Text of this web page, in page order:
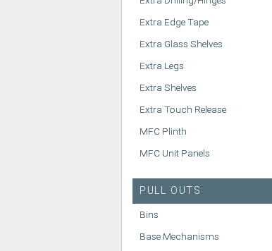
Extra Edge Tape
Extra Glass Shelves
Extra Legs
Extra Shelves
Extra Touch Release
MFC Plinth
MFC Unit Panels
PULL OUTS
Bins
Base Mechanisms